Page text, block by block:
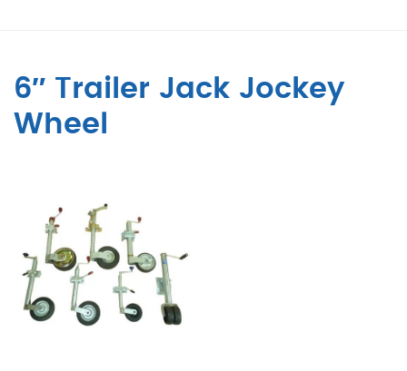
6″ Trailer Jack Jockey
Wheel